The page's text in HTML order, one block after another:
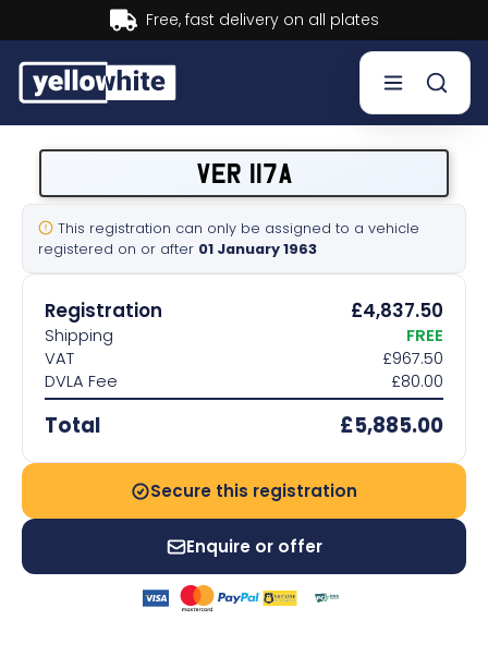
Buy now, Pay later.Learn more.
Sell a plate
Our services
Help & info
Contact us
VER 117A
This registration can only be assigned to a vehicle
registered on or after 01 January 1963
Registration £4,837.50
Shipping
FREE
VAT
£967.50
DVLA Fee
£80.00
Total £5,885.00
Secure this registration
Enquire or offer